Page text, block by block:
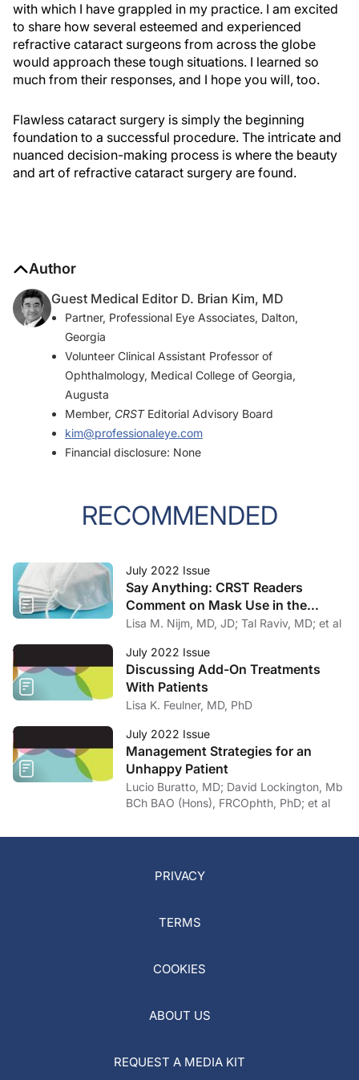
with which I have grappled in my practice. I am excited
to share how several esteemed and experienced
refractive cataract surgeons from across the globe
would approach these tough situations. I learned so
much from their responses, and I hope you will, too.
Flawless cataract surgery is simply the beginning
foundation to a successful procedure. The intricate and
nuanced decision-making process is where the beauty
and art of refractive cataract surgery are found.
Author
Guest Medical Editor D. Brian Kim, MD
Partner, Professional Eye Associates, Dalton,
Georgia
Volunteer Clinical Assistant Professor of
Ophthalmology, Medical College of Georgia,
Augusta
Member, CRSTEditorial Advisory Board
kim@professionaleye.com
Financial disclosure: None
RECOMMENDED
July 2022 Issue
Say Anything: CRST Readers
Comment on Mask Use in the
Practice
Lisa M. Nijm, MD, JD; Tal Raviv, MD; et al
July 2022 Issue
Discussing Add-On Treatments
With Patients
Lisa K. Feulner, MD, PhD
July 2022 Issue
Management Strategies for an
Unhappy Patient
Lucio Buratto, MD; David Lockington, Mb
BCh BAO (Hons), FRCOphth, PhD; et al
PRIVACY
TERMS
COOKIES
ABOUT US
REQUEST A MEDIA KIT